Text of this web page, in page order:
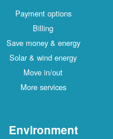
Payment options
Billing
Save money & energy
Solar & wind energy
Move in/out
More services
Environment